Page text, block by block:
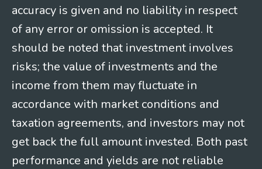
accuracy is given and no liability in respect
of any error or omission is accepted. It
should be noted that investment involves
risks; the value of investments and the
income from them may fluctuate in
accordance with market conditions and
taxation agreements, and investors may not
get back the full amount invested. Both past
performance and yields are not reliable